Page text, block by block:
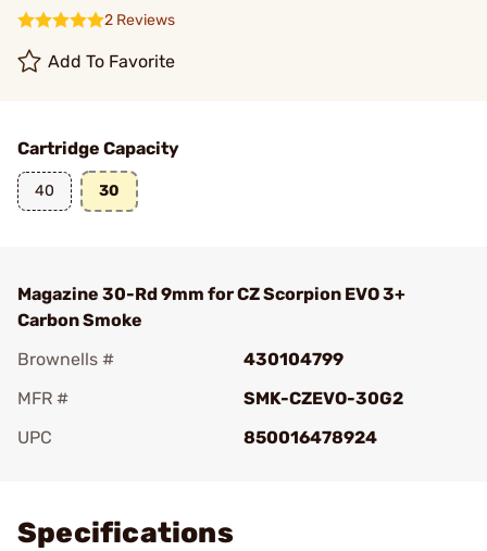
2 Reviews
Add To Favorite
Cartridge Capacity
40 30
Magazine 30-Rd 9mm for CZ Scorpion EVO 3+
Carbon Smoke
Brownells #
430104799
MFR #
SMK-CZEVO-30G2
UPC
850016478924
Specifications